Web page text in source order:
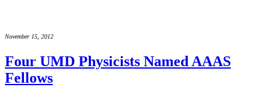
November 15, 2012
Four UMD Physicists Named AAAS
Fellows